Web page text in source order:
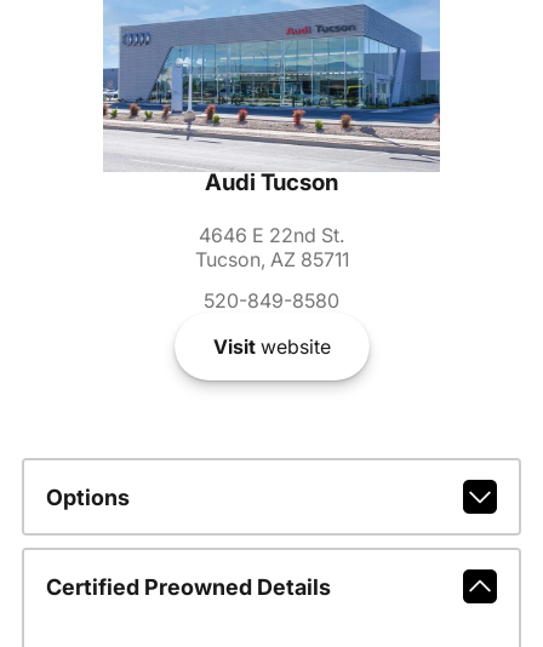
Audi Tucson
4646 E 22nd St.
Tucson, AZ 85711
520-849-8580
Visitwebsite
Options
Certified Preowned Details